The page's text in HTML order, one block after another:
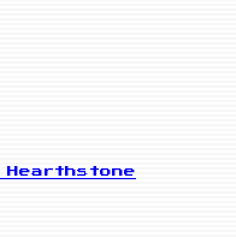
Hearthstone